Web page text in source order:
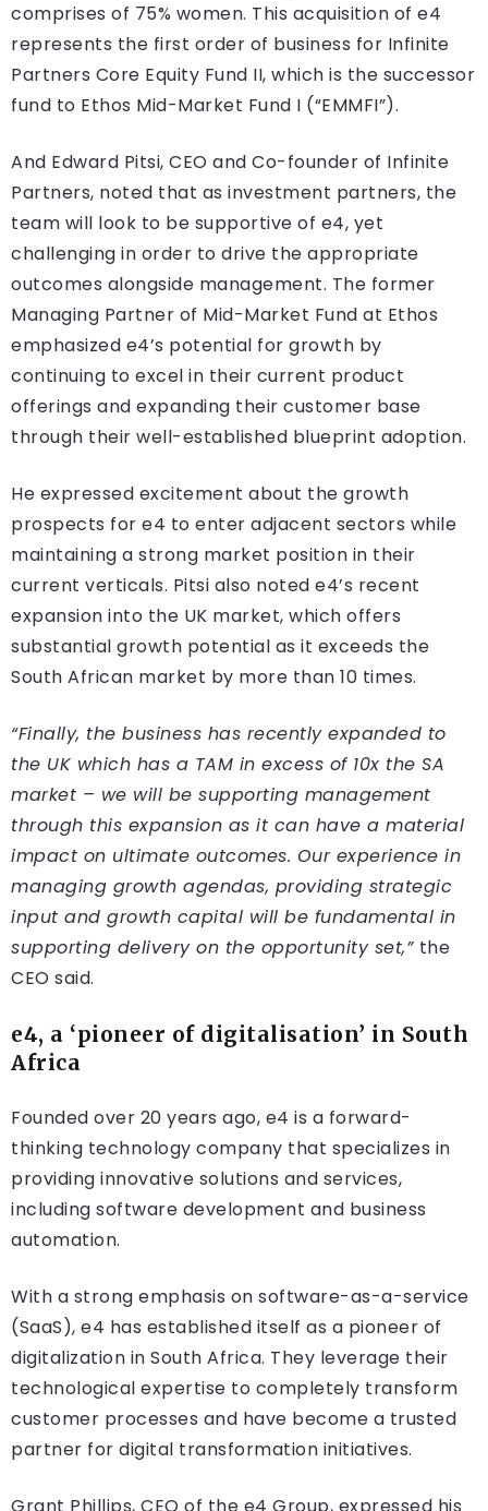
comprises of 75% women. This acquisition of e4
represents the first order of business for Infinite
Partners Core Equity Fund II, which is the successor
fund to Ethos Mid-Market Fund I (“EMMFI”).
And Edward Pitsi, CEO and Co-founder of Infinite
Partners, noted that as investment partners, the
team will look to be supportive of e4, yet
challenging in order to drive the appropriate
outcomes alongside management. The former
Managing Partner of Mid-Market Fund at Ethos
emphasized e4’s potential for growth by
continuing to excel in their current product
offerings and expanding their customer base
through their well-established blueprint adoption.
He expressed excitement about the growth
prospects for e4 to enter adjacent sectors while
maintaining a strong market position in their
current verticals. Pitsi also noted e4’s recent
expansion into the UK market, which offers
substantial growth potential as it exceeds the
South African market by more than 10 times.
“Finally, the business has recently expanded to
the UK which has a TAM in excess of 10x the SA
market – we will be supporting management
through this expansion as it can have a material
impact on ultimate outcomes. Our experience in
managing growth agendas, providing strategic
input and growth capital will be fundamental in
supporting delivery on the opportunity set,” the
CEO said.
e4, a ‘pioneer of digitalisation’ in South
Africa
Founded over 20 years ago, e4 is a forward-
thinking technology company that specializes in
providing innovative solutions and services,
including software development and business
automation.
With a strong emphasis on software-as-a-service
(SaaS), e4 has established itself as a pioneer of
digitalization in South Africa. They leverage their
technological expertise to completely transform
customer processes and have become a trusted
partner for digital transformation initiatives.